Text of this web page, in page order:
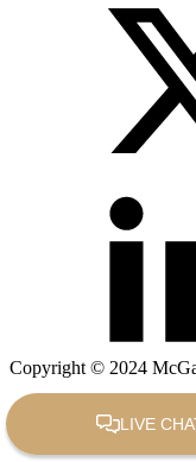
Copyright © 2024